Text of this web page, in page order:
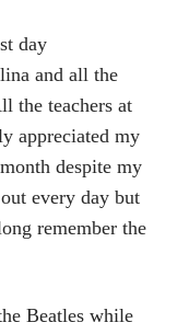
day
and all the
the teachers at
appreciated my
despite my
every day but
remember the
Beatles while